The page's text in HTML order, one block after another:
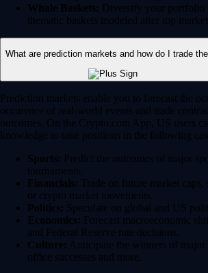
Whale Baskets: Diversify your portfolio
thematic baskets modeled after top
What are prediction markets and how do I trade
Prediction markets enable you to forecast the
occurence of real-world events and trade
outcomes. On the Crypto.com App, US users
knowledge to take positions in the following
Sports: Predict the outcomes of major
tournaments.
Financials: Trade on future market
or crypto market movements.
Politics: Speculate on global and US
Economics: Forecast macroeconomic
and Federal Reserve rate decisions.
Culture: Anticipate the winners of
office successes and more.